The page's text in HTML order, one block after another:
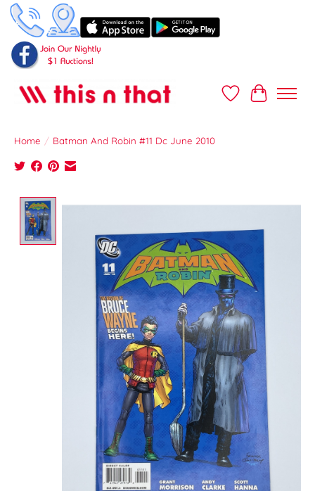
Wish ListCart
Home / Batman And Robin #11 Dc June 2010
Product image slideshow Items